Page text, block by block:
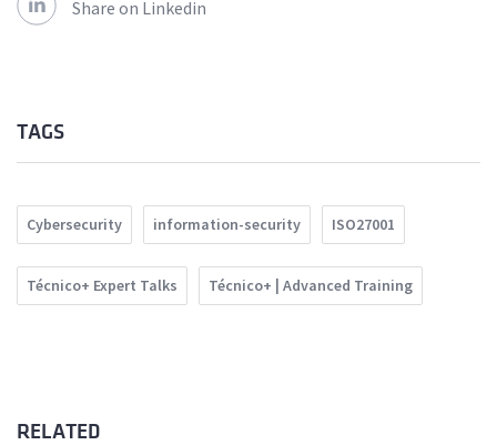
Share on Linkedin
TAGS
Cybersecurity information-security ISO27001
Técnico+ Expert Talks Técnico+ | Advanced Training
RELATED